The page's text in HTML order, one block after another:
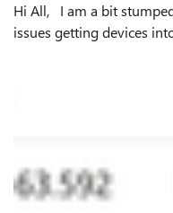
Hi All, I am a bit stumped as we have been experiencing
issues getting devices